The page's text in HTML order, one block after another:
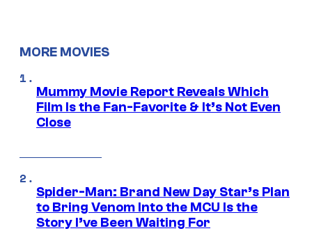
MORE MOVIES
Mummy Movie Report Reveals Which
Film Is the Fan-Favorite & It’s Not Even
Close
Spider-Man: Brand New Day Star’s Plan
to Bring Venom Into the MCU Is the
Story I’ve Been Waiting For